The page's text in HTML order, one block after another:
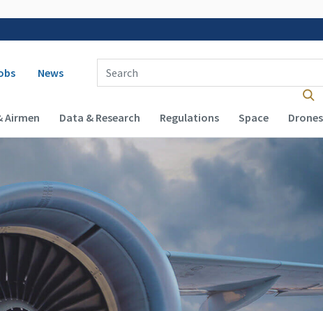
navigation
News
Enter Search Term(s):
Airmen Data & Research Regulations Space Drones